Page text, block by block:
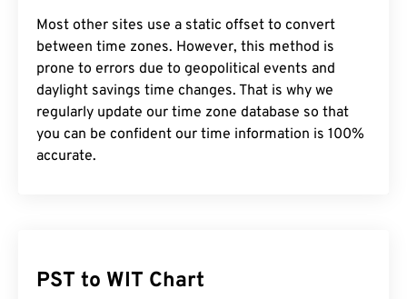
Most other sites use a static offset to convert
between time zones. However, this method is
prone to errors due to geopolitical events and
daylight savings time changes. That is why we
regularly update our time zone database so that
you can be confident our time information is 100%
accurate.
PST to WIT Chart